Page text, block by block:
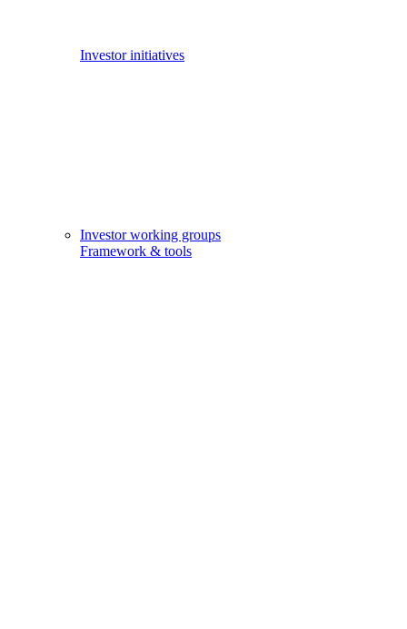
Investor initiatives
Investor working groups
Framework & tools